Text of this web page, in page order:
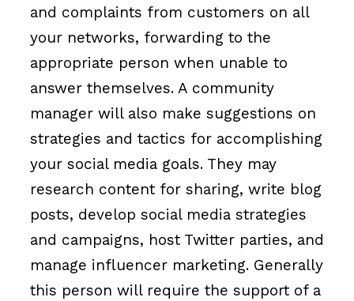
and complaints from customers on all
your networks, forwarding to the
appropriate person when unable to
answer themselves. A community
manager will also make suggestions on
strategies and tactics for accomplishing
your social media goals. They may
research content for sharing, write blog
posts, develop social media strategies
and campaigns, host Twitter parties, and
manage influencer marketing. Generally
this person will require the support of a